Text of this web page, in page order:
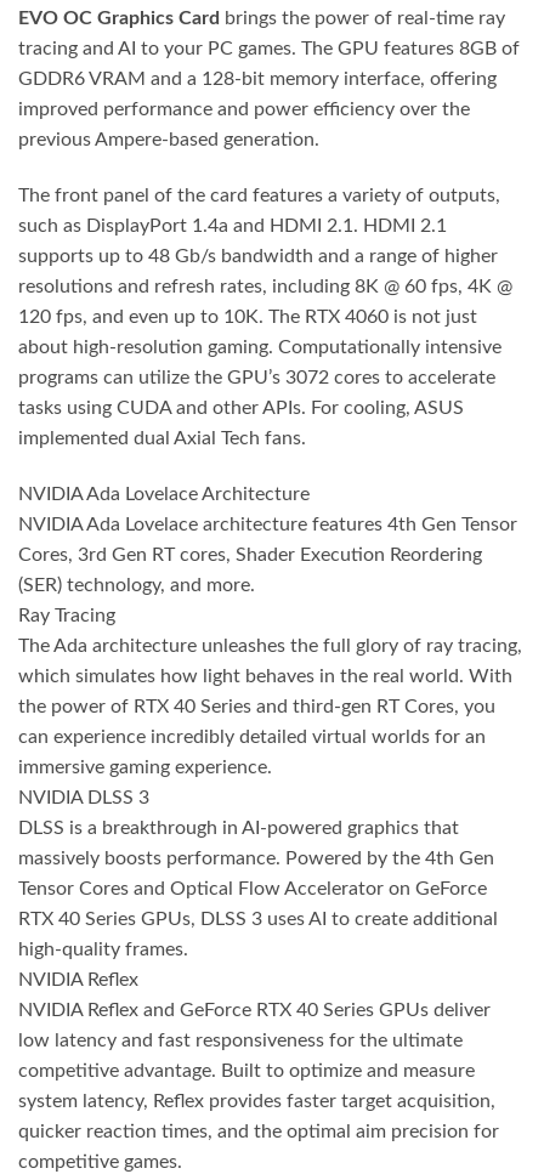
EVO OC Graphics Card brings the power of real-time ray
tracing and AI to your PC games. The GPU features 8GB of
GDDR6 VRAM and a 128-bit memory interface, offering
improved performance and power efficiency over the
previous Ampere-based generation.
The front panel of the card features a variety of outputs,
such as DisplayPort 1.4a and HDMI 2.1. HDMI 2.1
supports up to 48 Gb/s bandwidth and a range of higher
resolutions and refresh rates, including 8K @ 60 fps, 4K @
120 fps, and even up to 10K. The RTX 4060 is not just
about high-resolution gaming. Computationally intensive
programs can utilize the GPU’s 3072 cores to accelerate
tasks using CUDA and other APIs. For cooling, ASUS
implemented dual Axial Tech fans.
NVIDIA Ada Lovelace Architecture
NVIDIA Ada Lovelace architecture features 4th Gen Tensor
Cores, 3rd Gen RT cores, Shader Execution Reordering
(SER) technology, and more.
Ray Tracing
The Ada architecture unleashes the full glory of ray tracing,
which simulates how light behaves in the real world. With
the power of RTX 40 Series and third-gen RT Cores, you
can experience incredibly detailed virtual worlds for an
immersive gaming experience.
NVIDIA DLSS 3
DLSS is a breakthrough in AI-powered graphics that
massively boosts performance. Powered by the 4th Gen
Tensor Cores and Optical Flow Accelerator on GeForce
RTX 40 Series GPUs, DLSS 3 uses AI to create additional
high-quality frames.
NVIDIA Reflex
NVIDIA Reflex and GeForce RTX 40 Series GPUs deliver
low latency and fast responsiveness for the ultimate
competitive advantage. Built to optimize and measure
system latency, Reflex provides faster target acquisition,
quicker reaction times, and the optimal aim precision for
competitive games.